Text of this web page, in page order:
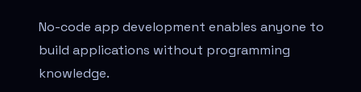
No-code app development enables anyone to
build applications without programming
knowledge.